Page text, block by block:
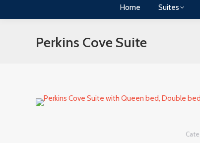
Home Suites
Perkins Cove Suite